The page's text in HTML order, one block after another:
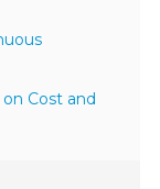
Cost and